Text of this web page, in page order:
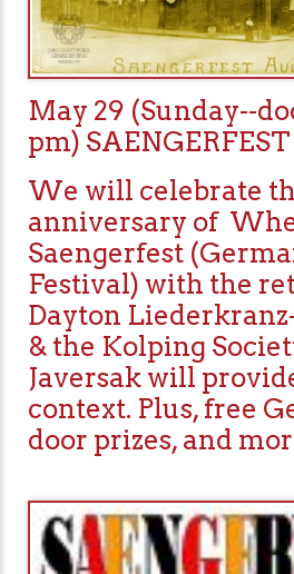
May 29 (Sunday--
pm)
We will celebrate
anniversary of
Saengerfest
Festival) with the
Dayton
& the Kolping
Javersak will
context. Plus, free
door prizes, and